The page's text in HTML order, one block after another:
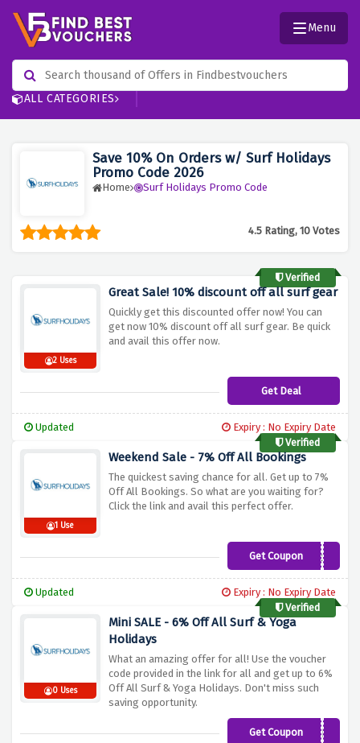
ALL CATEGORIES
Menu
Save 10% On Orders w/ Surf Holidays
Promo Code 2026
Home Surf Holidays Promo Code
4.5 Rating, 10 Votes
Verified
2 Uses
Great Sale! 10% discount off all surf gear
Quickly get this discounted offer now! You can
get now 10% discount off all surf gear. Be quick
and avail this offer now.
Get Deal
Updated
Expiry : No Expiry Date
Verified
1 Use
Weekend Sale - 7% Off All Bookings
The quickest saving chance for all. Get up to 7%
Off All Bookings. So what are you waiting for?
Click the link and avail this perfect offer.
Get CouponSURF7
Updated
Expiry : No Expiry Date
Verified
0 Uses
Mini SALE - 6% Off All Surf & Yoga
Holidays
What an amazing offer for all! Use the voucher
code provided in the link for all and get up to 6%
Off All Surf & Yoga Holidays. Don't miss such
saving opportunity.
Get CouponSURF6